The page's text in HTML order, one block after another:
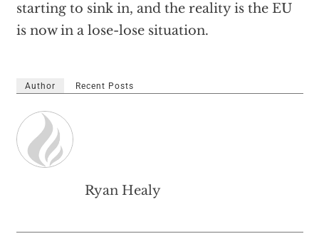
starting to sink in, and the reality is the EU
is now in a lose-lose situation.
Author Recent Posts
Ryan Healy